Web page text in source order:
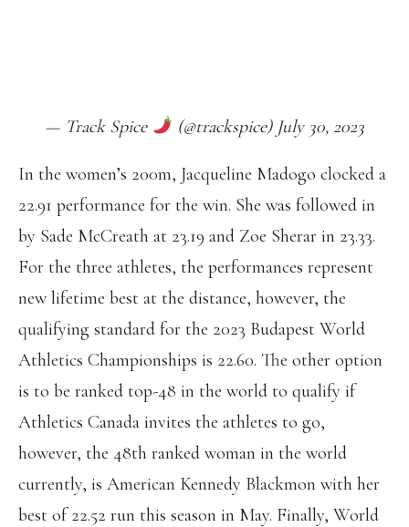
— Track Spice (@trackspice) July 30, 2023
In the women’s 200m, Jacqueline Madogo clocked a
22.91 performance for the win. She was followed in
by Sade McCreath at 23.19 and Zoe Sherar in 23.33.
For the three athletes, the performances represent
new lifetime best at the distance, however, the
qualifying standard for the 2023 Budapest World
Athletics Championships is 22.60. The other option
is to be ranked top-48 in the world to qualify if
Athletics Canada invites the athletes to go,
however, the 48th ranked woman in the world
currently, is American Kennedy Blackmon with her
best of 22.52 run this season in May. Finally, World